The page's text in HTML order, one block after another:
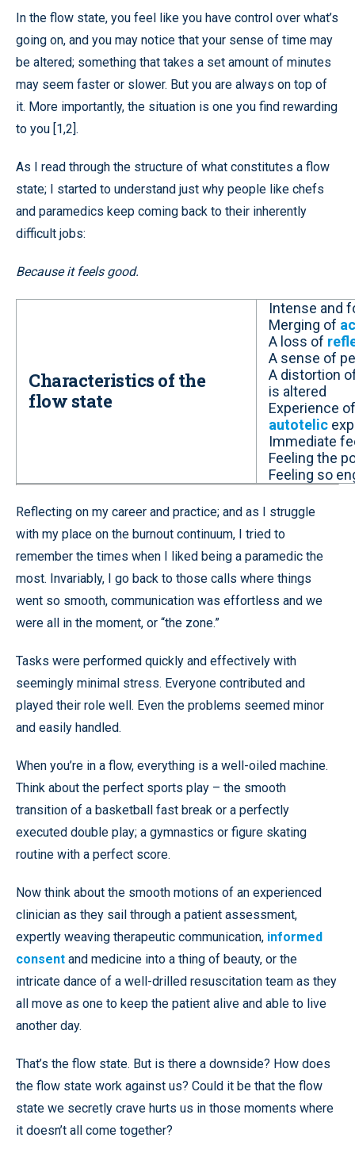
In the flow state, you feel like you have control over what’s
going on, and you may notice that your sense of time may
be altered; something that takes a set amount of minutes
may seem faster or slower. But you are always on top of
it. More importantly, the situation is one you find rewarding
to you [1,2].
As I read through the structure of what constitutes a flow
state; I started to understand just why people like chefs
and paramedics keep coming back to their inherently
difficult jobs:
Because it feels good.
Characteristics of the
flow state
Intense and
Merging of
A loss of
A sense of
A distortion
is altered
Experience
autotelic
Immediate
Feeling the
Feeling so
Reflecting on my career and practice; and as I struggle
with my place on the burnout continuum, I tried to
remember the times when I liked being a paramedic the
most. Invariably, I go back to those calls where things
went so smooth, communication was effortless and we
were all in the moment, or “the zone.”
Tasks were performed quickly and effectively with
seemingly minimal stress. Everyone contributed and
played their role well. Even the problems seemed minor
and easily handled.
When you’re in a flow, everything is a well-oiled machine.
Think about the perfect sports play – the smooth
transition of a basketball fast break or a perfectly
executed double play; a gymnastics or figure skating
routine with a perfect score.
Now think about the smooth motions of an experienced
clinician as they sail through a patient assessment,
expertly weaving therapeutic communication, informed
consent and medicine into a thing of beauty, or the
intricate dance of a well-drilled resuscitation team as they
all move as one to keep the patient alive and able to live
another day.
That’s the flow state. But is there a downside? How does
the flow state work against us? Could it be that the flow
state we secretly crave hurts us in those moments where
it doesn’t all come together?